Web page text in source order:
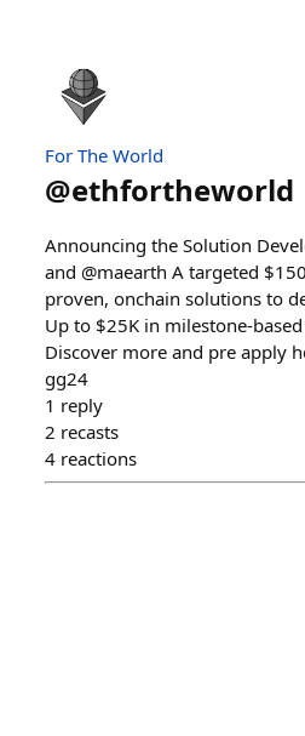
For The World
@ethfortheworld
Announcing the Solution
and @maearth A targeted
proven, onchain solutions to
Up to $25K in milestone-
Discover more and pre apply
gg24
1 reply
2 recasts
4 reactions